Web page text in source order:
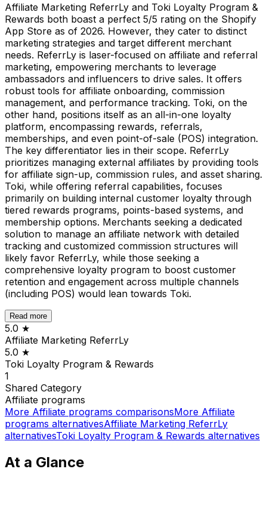
Affiliate Marketing ReferrLy and Toki Loyalty Program &
Rewards both boast a perfect 5/5 rating on the Shopify
App Store as of 2026. However, they cater to distinct
marketing strategies and target different merchant
needs. ReferrLy is laser-focused on affiliate and referral
marketing, empowering merchants to leverage
ambassadors and influencers to drive sales. It offers
robust tools for affiliate onboarding, commission
management, and performance tracking. Toki, on the
other hand, positions itself as an all-in-one loyalty
platform, encompassing rewards, referrals,
memberships, and even point-of-sale (POS) integration.
The key differentiator lies in their scope. ReferrLy
prioritizes managing external affiliates by providing tools
for affiliate sign-up, commission rules, and asset sharing.
Toki, while offering referral capabilities, focuses
primarily on building internal customer loyalty through
tiered rewards programs, points-based systems, and
membership options. Merchants seeking a dedicated
solution to manage an affiliate network with detailed
tracking and customized commission structures will
likely favor ReferrLy, while those seeking a
comprehensive loyalty program to boost customer
retention and engagement across multiple channels
(including POS) would lean towards Toki.
Read more
5.0 ★
Affiliate Marketing ReferrLy
5.0 ★
Toki Loyalty Program & Rewards
1
Shared Category
Affiliate programs
More Affiliate programs comparisonsMore Affiliate
programs alternativesAffiliate Marketing ReferrLy
alternativesToki Loyalty Program & Rewards alternatives
At a Glance